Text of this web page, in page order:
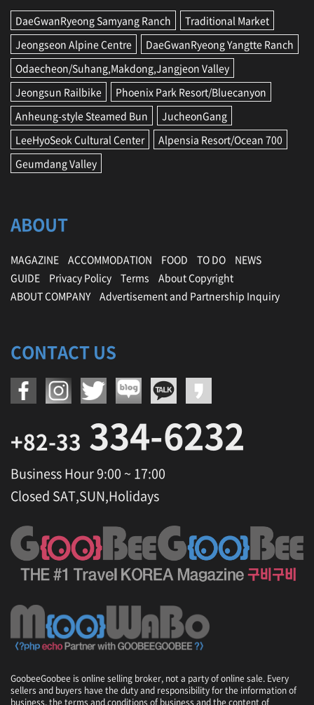
DaeGwanRyeong Samyang Ranch
Traditional Market
Jeongseon Alpine Centre
DaeGwanRyeong Yangtte Ranch
Odaecheon/Suhang,Makdong,Jangjeon Valley
Jeongsun Railbike
Phoenix Park Resort/Bluecanyon
Anheung-style Steamed Bun
JucheonGang
LeeHyoSeok Cultural Center
Alpensia Resort/Ocean 700
Geumdang Valley
ABOUT
MAGAZINE ACCOMMODATION FOOD TO DO
NEWS
GUIDE
Privacy Policy Terms
About Copyright
ABOUT COMPANY
Advertisement and Partnership Inquiry
CONTACT US
+82-33 334-6232
Business Hour 9:00 ~ 17:00
Closed SAT,SUN,Holidays
GoobeeGoobee is online selling broker, not a party of online sale. Every
sellers and buyers have the duty and responsibility for the information of
business, the terms and conditions of business and the content of